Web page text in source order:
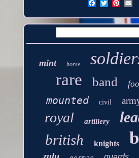
mint horse
rare band
mounted
civil
royal artillery
british knights